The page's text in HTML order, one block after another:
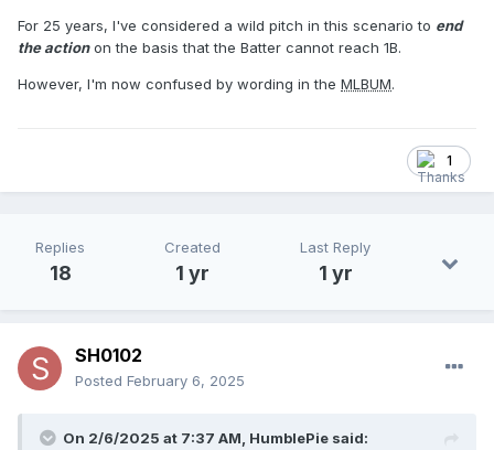
For 25 years, I've considered a wild pitch in this scenario to end
the actionon the basis that the Batter cannot reach 1B.
However, I'm now confused by wording in the MLBUM.
1
Replies
18
Created
1 yr
Last Reply
1 yr
SH0102
Posted February 6, 2025
On 2/6/2025 at 7:37 AM, HumblePie said: